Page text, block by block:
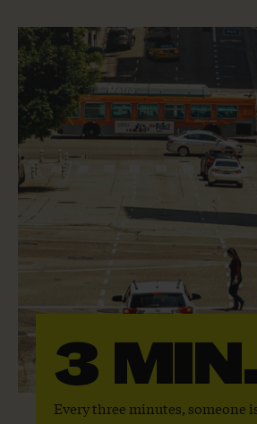
3
Every three minutes, someone